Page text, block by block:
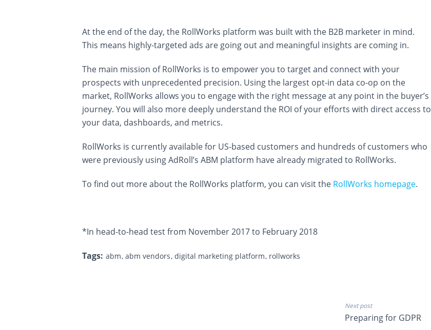
At the end of the day, the RollWorks platform was built with the B2B marketer in mind.
This means highly-targeted ads are going out and meaningful insights are coming in.
The main mission of RollWorks is to empower you to target and connect with your
prospects with unprecedented precision. Using the largest opt-in data co-op on the
market, RollWorks allows you to engage with the right message at any point in the buyer’s
journey. You will also more deeply understand the ROI of your efforts with direct access to
your data, dashboards, and metrics.
RollWorks is currently available for US-based customers and hundreds of customers who
were previously using AdRoll’s ABM platform have already migrated to RollWorks.
To find out more about the RollWorks platform, you can visit the RollWorks homepage.
*In head-to-head test from November 2017 to February 2018
Tags: abm abm vendors digital marketing platform rollworks
Next post
Preparing for GDPR